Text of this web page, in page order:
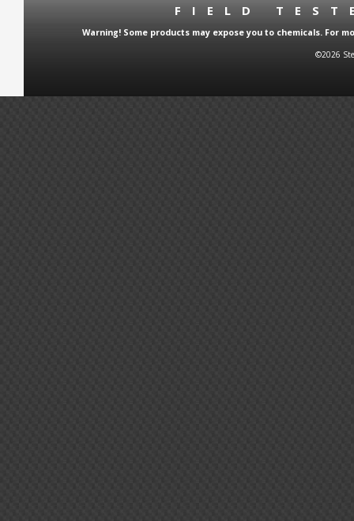
FIELD
Warning! Some products may expose you to chemicals. For
©2026